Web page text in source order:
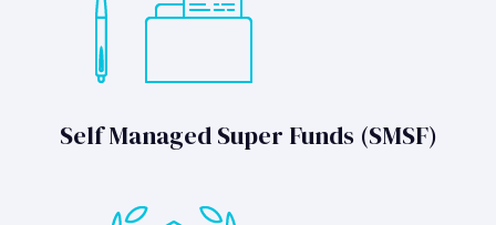
Self Managed Super Funds (SMSF)